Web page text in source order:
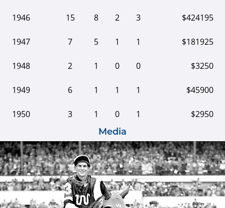
1946 15 8 2 3 $424195
1947 7 5 1 1 $181925
1948 2 1 0 0 $3250
1949 6 1 1 1 $45900
1950 3 1 0 1
$2950
Media